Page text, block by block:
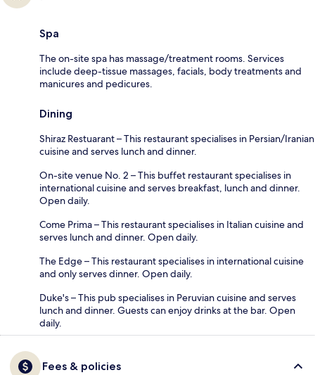
Spa
The on-site spa has massage/treatment rooms. Services
include deep-tissue massages, facials, body treatments and
manicures and pedicures.
Dining
Shiraz Restuarant – This restaurant specialises in Persian/Iranian
cuisine and serves lunch and dinner.
On-site venue No. 2 – This buffet restaurant specialises in
international cuisine and serves breakfast, lunch and dinner.
Open daily.
Come Prima – This restaurant specialises in Italian cuisine and
serves lunch and dinner. Open daily.
The Edge – This restaurant specialises in international cuisine
and only serves dinner. Open daily.
Duke's – This pub specialises in Peruvian cuisine and serves
lunch and dinner. Guests can enjoy drinks at the bar. Open
daily.
Fees & policies